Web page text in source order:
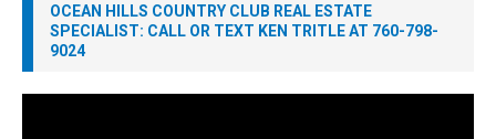
OCEAN HILLS COUNTRY CLUB REAL ESTATE
SPECIALIST: CALL OR TEXT KEN TRITLE AT 760-798-
9024